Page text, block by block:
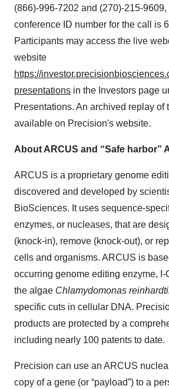
(866)-996-7202 and (270)-215-
conference ID number for the call is
Participants may access the live
website
https://
presentations in the Investors page
Presentations. An archived replay of
available on Precision's website.
About ARCUS and “Safe harbor”
ARCUS is a proprietary genome
discovered and developed by
BioSciences. It uses sequence-
enzymes, or nucleases, that are
(knock-in), remove (knock-out), or
cells and organisms. ARCUS is
occurring genome editing enzyme, I-
the algae Chlamydomonas
specific cuts in cellular DNA.
products are protected by a
including nearly 100 patents to date.
Precision can use an ARCUS
copy of a gene (or “payload”) to a